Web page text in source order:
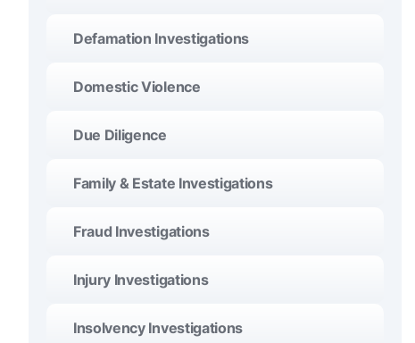
Defamation Investigations
Domestic Violence
Due Diligence
Family & Estate Investigations
Fraud Investigations
Injury Investigations
Insolvency Investigations